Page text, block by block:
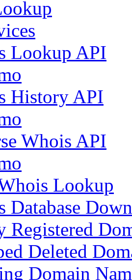
Lookup API
History API
Whois API
Lookup
Database
Registered
Deleted
Domain